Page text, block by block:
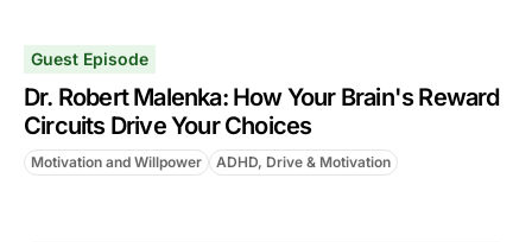
Guest Episode
Dr. Robert Malenka: How Your Brain's Reward
Circuits Drive Your Choices
Motivation and Willpower ADHD, Drive & Motivation